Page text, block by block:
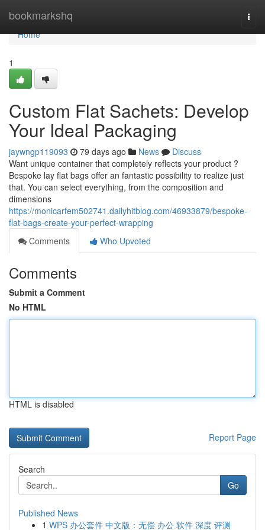
bookmarkshq
Home
Home
1
Custom Flat Sachets: Develop
Your Ideal Packaging
jaywngp119093 79 days ago News
Discuss
Want unique container that completely reflects your product ?
Bespoke lay flat bags offer an fantastic possibility to realize just
that. You can select everything, from the composition and
dimensions
https://monicarfem502741.dailyhitblog.com/46933879/bespoke-
flat-bags-create-your-perfect-wrapping
Comments
Who Upvoted
Comments
Submit a Comment
No HTML
HTML is disabled
Report Page
Search
Go
Published News
1 WPS 办公套件 中文版：无偿 办公 软件 深度 评测